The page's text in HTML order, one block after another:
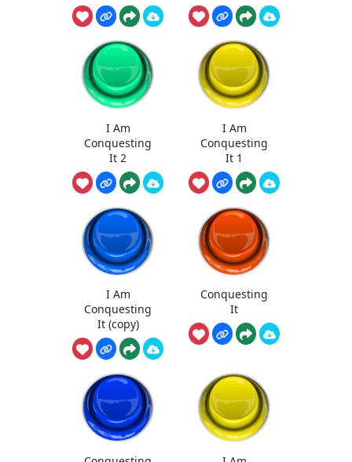
I Am
Conquesting
It 2
I Am
Conquesting
It 1
I Am
Conquesting
It (copy)
Conquesting
It